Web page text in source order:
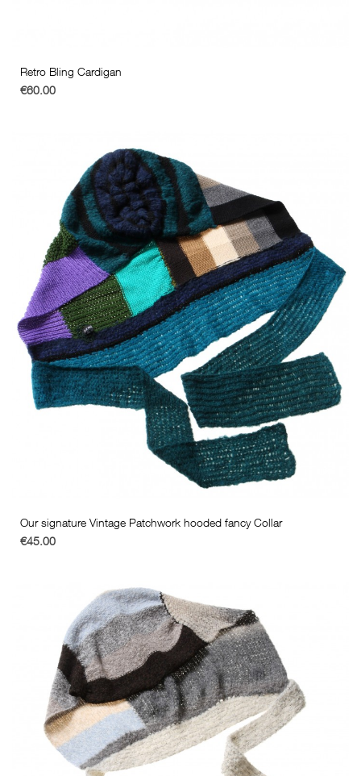
Retro Bling Cardigan
€60.00
Our signature Vintage Patchwork hooded fancy Collar
€45.00